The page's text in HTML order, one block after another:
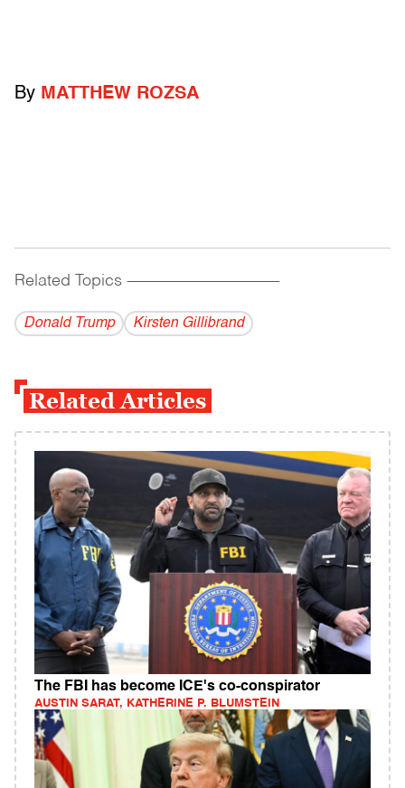
By MATTHEW ROZSA
Related Topics ------------------------------------------
Donald Trump Kirsten Gillibrand
Related Articles
The FBI has become ICE's co-conspirator
AUSTIN SARAT, KATHERINE P. BLUMSTEIN